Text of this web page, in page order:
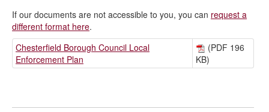
If our documents are not accessible to you, you can request a
different format here.
Chesterfield Borough Council Local
Enforcement Plan
(PDF 196
KB)